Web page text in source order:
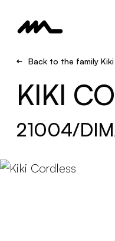
Back to the family Kiki
KIKI
21004/